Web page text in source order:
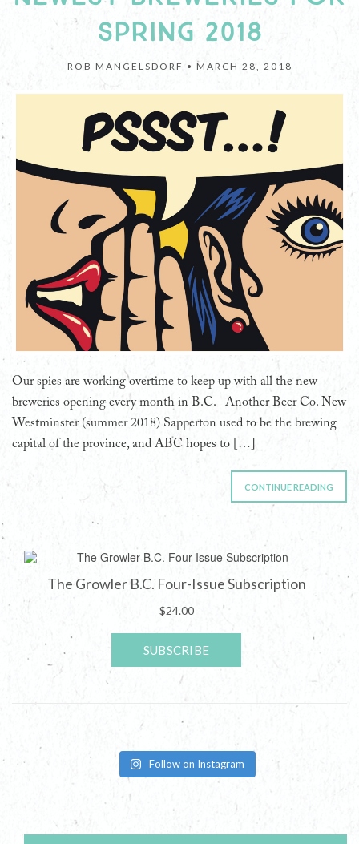
SPRING 2018
ROB MANGELSDORF • MARCH 28, 2018
Our spies are working overtime to keep up with all the new
breweries opening every month in B.C. Another Beer Co. New
Westminster (summer 2018) Sapperton used to be the brewing
capital of the province, and ABC hopes to […]
CONTINUE READING
Follow on Instagram